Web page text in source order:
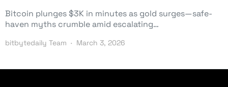
Bitcoin plunges $3K in minutes as gold surges—safe-
haven myths crumble amid escalating…
bitbytedaily Team March 3, 2026